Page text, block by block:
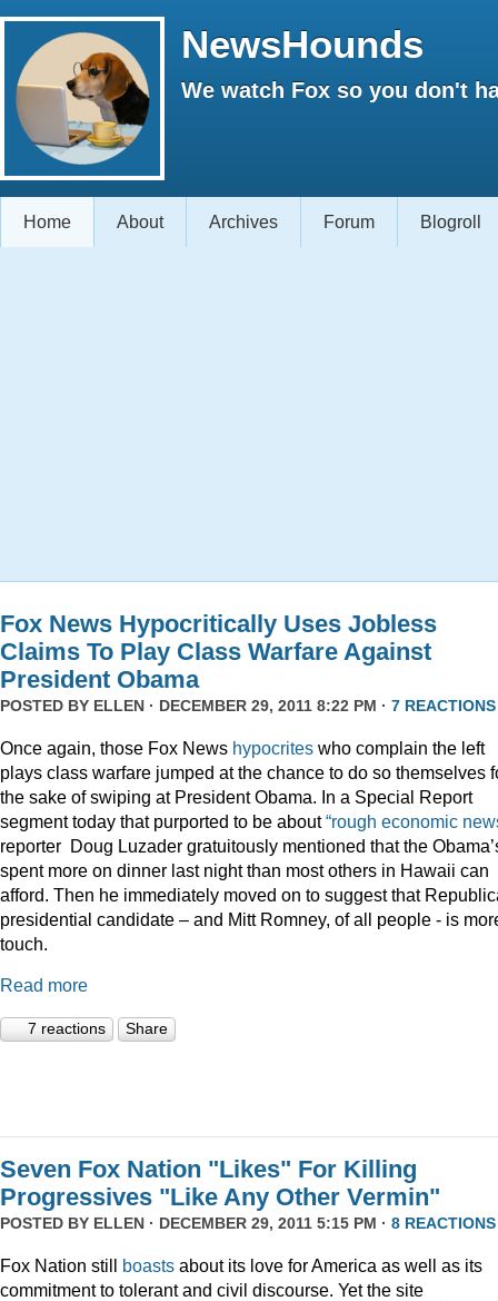
NewsHounds
We watch Fox so you don't
Home About Archives Forum Blogroll
Fox News Hypocritically Uses Jobless
Claims To Play Class Warfare Against
President Obama
POSTED BY ELLEN · DECEMBER 29, 2011 8:22 PM · 7 REACTIONS
Once again, those Fox News hypocrites who complain the left
plays class warfare jumped at the chance to do so themselves
the sake of swiping at President Obama. In a Special Report
segment today that purported to be about“rough economic
reporter Doug Luzader gratuitously mentioned that the
spent more on dinner last night than most others in Hawaii can
afford. Then he immediately moved on to suggest that
presidential candidate – and Mitt Romney, of all people - is
touch.
Read more
7 reactions Share
Seven Fox Nation "Likes" For Killing
Progressives "Like Any Other Vermin"
POSTED BY ELLEN · DECEMBER 29, 2011 5:15 PM · 8 REACTIONS
Fox Nation still boasts about its love for America as well as its
commitment to tolerant and civil discourse. Yet the site